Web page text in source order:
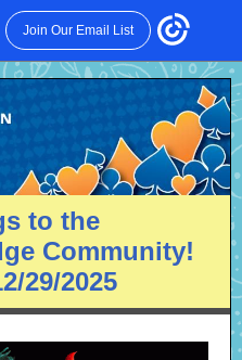
Join Our Email List
to the
Community!
29/2025